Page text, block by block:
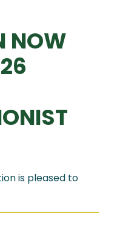
NOW
is pleased to